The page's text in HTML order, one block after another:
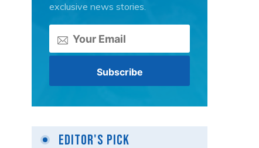
exclusive news stories.
Editor's Pick